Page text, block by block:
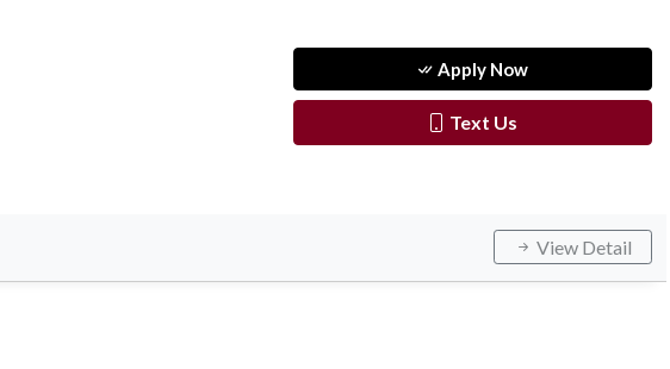
Apply Now
Text Us
View Detail